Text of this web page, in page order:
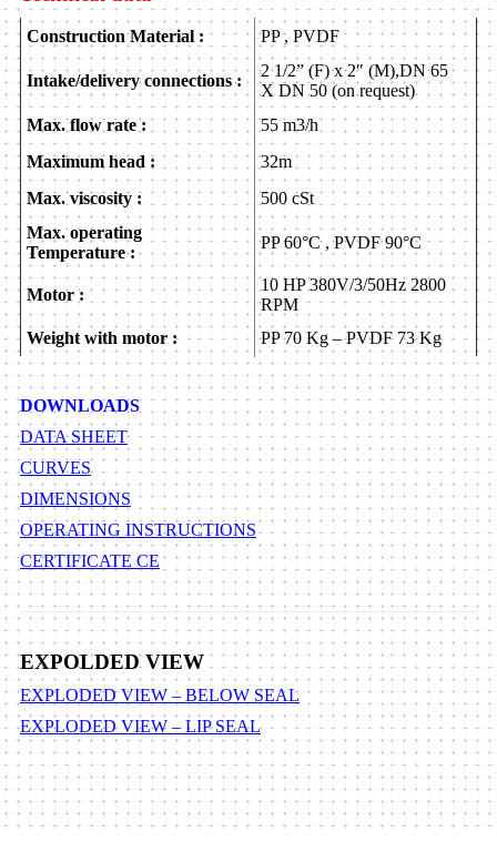
Construction Material : PP , PVDF
Intake/delivery connections :
2 1/2” (F) x 2″ (M),DN 65
X DN 50 (on request)
Max. flow rate :
55 m3/h
Maximum head :
32m
Max. viscosity :
500 cSt
Max. operating
Temperature :
PP 60°C , PVDF 90°C
Motor :
10 HP 380V/3/50Hz 2800
RPM
Weight with motor :
PP 70 Kg – PVDF 73 Kg
DOWNLOADS
DATA SHEET
CURVES
DIMENSIONS
OPERATING INSTRUCTIONS
CERTIFICATE CE
EXPOLDED VIEW
EXPLODED VIEW – BELOW SEAL
EXPLODED VIEW – LIP SEAL